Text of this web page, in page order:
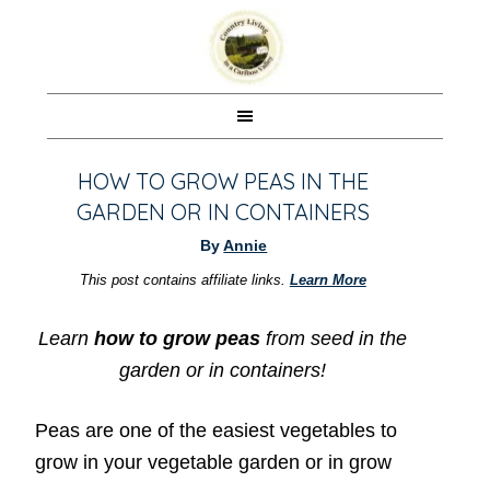
HOW TO GROW PEAS IN THE
GARDEN OR IN CONTAINERS
ByAnnie
This post contains affiliate links. Learn More
Learnhow to grow peas from seed in the
garden or in containers!
Peas are one of the easiest vegetables to
grow in your vegetable garden or in grow